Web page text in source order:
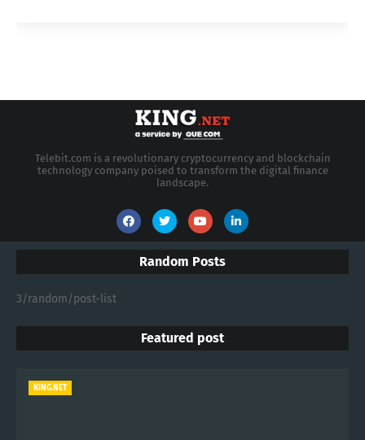
Telebit.com is a revolutionary cryptocurrency and blockchain
technology company poised to transform the digital finance
landscape.
Random Posts
3/random/post-list
Featured post
KING.NET